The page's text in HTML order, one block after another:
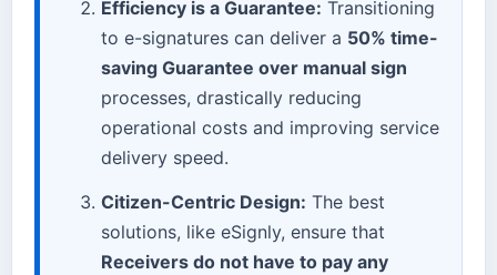
Efficiency is a Guarantee: Transitioning
to e-signatures can deliver a 50% time-
saving Guarantee over manual sign
processes, drastically reducing
operational costs and improving service
delivery speed.
Citizen-Centric Design: The best
solutions, like eSignly, ensure that
Receivers do not have to pay any